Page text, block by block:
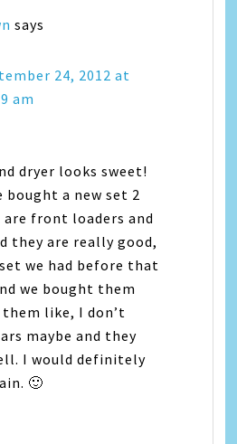
says
24, 2012 at
am
dryer looks sweet!
bought a new set 2
front loaders and
they are really good,
we had before that
we bought them
them like, I don’t
maybe and they
I would definitely
🙂